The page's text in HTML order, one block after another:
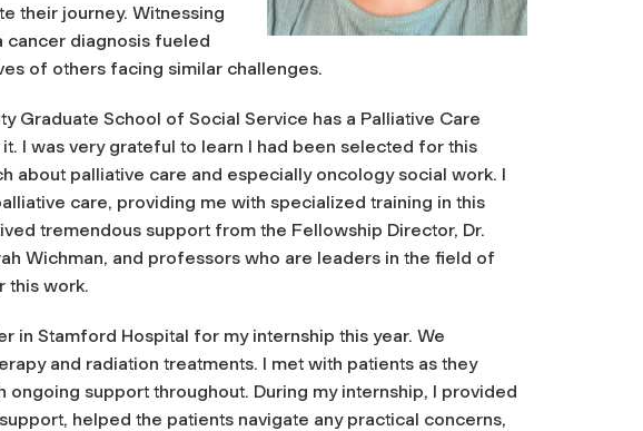
their journey. Witnessing
cancer diagnosis fueled
of others facing similar challenges.
Graduate School of Social Service has a Palliative Care
I was very grateful to learn I had been selected for this
about palliative care and especially oncology social work. I
care, providing me with specialized training in this
tremendous support from the Fellowship Director, Dr.
Wichman, and professors who are leaders in the field of
this work.
in Stamford Hospital for my internship this year. We
and radiation treatments. I met with patients as they
support throughout. During my internship, I provided
helped the patients navigate any practical concerns,